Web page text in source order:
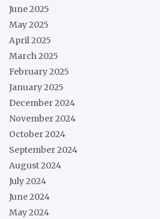
June 2025
May 2025
April 2025
March 2025
February 2025
January 2025
December 2024
November 2024
October 2024
September 2024
August 2024
July 2024
June 2024
May 2024